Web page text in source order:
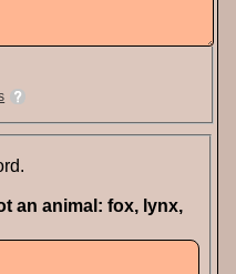
an animal: fox, lynx,